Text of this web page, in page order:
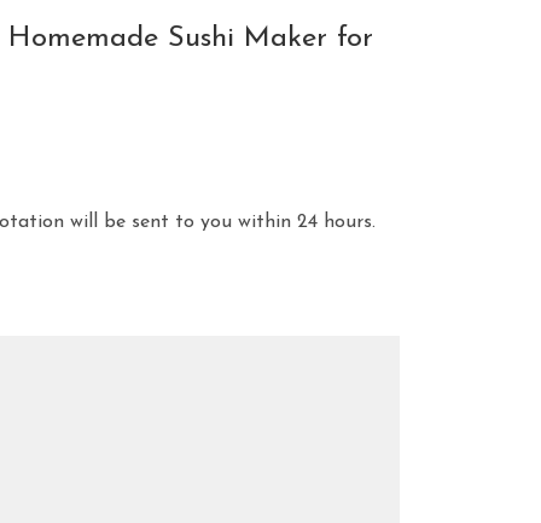
Sushi Maker for
will be sent to you within 24 hours.